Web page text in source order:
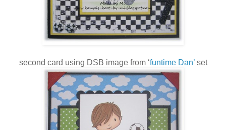
second card using DSB image from ‘funtime Dan’set